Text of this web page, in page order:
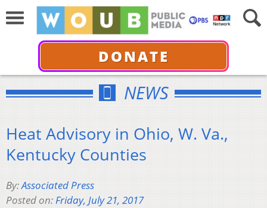
DONATE
NEWS
Heat Advisory in Ohio, W. Va.,
Kentucky Counties
By:Associated Press
Posted on:Friday, July 21, 2017